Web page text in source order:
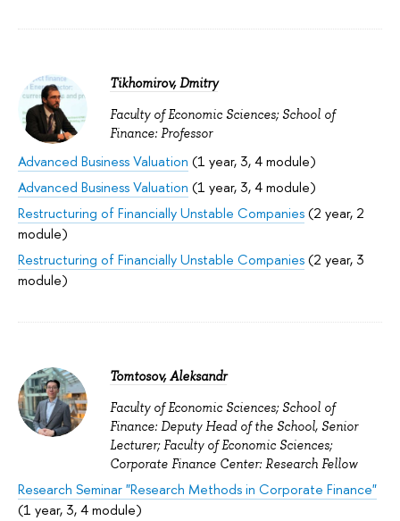
Tikhomirov, Dmitry
Faculty of Economic Sciences; School of
Finance: Professor
Advanced Business Valuation (1 year, 3, 4 module)
Advanced Business Valuation (1 year, 3, 4 module)
Restructuring of Financially Unstable Companies(2 year, 2
module)
Restructuring of Financially Unstable Companies(2 year, 3
module)
Tomtosov, Aleksandr
Faculty of Economic Sciences; School of
Finance: Deputy Head of the School, Senior
Lecturer; Faculty of Economic Sciences;
Corporate Finance Center: Research Fellow
Research Seminar "Research Methods in Corporate Finance"
(1 year, 3, 4 module)